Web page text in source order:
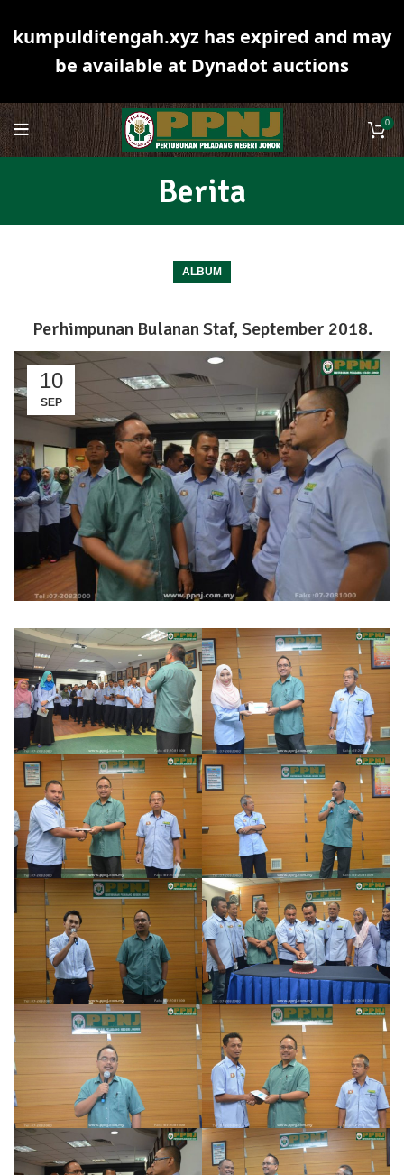
0
Berita
ALBUM
Perhimpunan Bulanan Staf, September 2018.
10
SEP
kumpulditengah.xyz has expired and may
be available at Dynadot auctions